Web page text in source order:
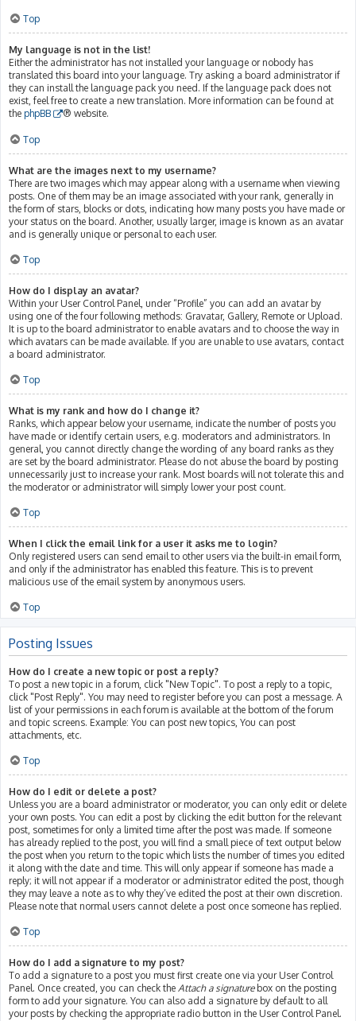
Top
My language is not in the list!
Either the administrator has not installed your language or nobody has
translated this board into your language. Try asking a board administrator if
they can install the language pack you need. If the language pack does not
exist, feel free to create a new translation. More information can be found at
the phpBB ® website.
Top
What are the images next to my username?
There are two images which may appear along with a username when viewing
posts. One of them may be an image associated with your rank, generally in
the form of stars, blocks or dots, indicating how many posts you have made or
your status on the board. Another, usually larger, image is known as an avatar
and is generally unique or personal to each user.
Top
How do I display an avatar?
Within your User Control Panel, under “Profile” you can add an avatar by
using one of the four following methods: Gravatar, Gallery, Remote or Upload.
It is up to the board administrator to enable avatars and to choose the way in
which avatars can be made available. If you are unable to use avatars, contact
a board administrator.
Top
What is my rank and how do I change it?
Ranks, which appear below your username, indicate the number of posts you
have made or identify certain users, e.g. moderators and administrators. In
general, you cannot directly change the wording of any board ranks as they
are set by the board administrator. Please do not abuse the board by posting
unnecessarily just to increase your rank. Most boards will not tolerate this and
the moderator or administrator will simply lower your post count.
Top
When I click the email link for a user it asks me to login?
Only registered users can send email to other users via the built-in email form,
and only if the administrator has enabled this feature. This is to prevent
malicious use of the email system by anonymous users.
Top
Posting Issues
How do I create a new topic or post a reply?
To post a new topic in a forum, click "New Topic". To post a reply to a topic,
click "Post Reply". You may need to register before you can post a message. A
list of your permissions in each forum is available at the bottom of the forum
and topic screens. Example: You can post new topics, You can post
attachments, etc.
Top
How do I edit or delete a post?
Unless you are a board administrator or moderator, you can only edit or delete
your own posts. You can edit a post by clicking the edit button for the relevant
post, sometimes for only a limited time after the post was made. If someone
has already replied to the post, you will find a small piece of text output below
the post when you return to the topic which lists the number of times you edited
it along with the date and time. This will only appear if someone has made a
reply; it will not appear if a moderator or administrator edited the post, though
they may leave a note as to why they’ve edited the post at their own discretion.
Please note that normal users cannot delete a post once someone has replied.
Top
How do I add a signature to my post?
To add a signature to a post you must first create one via your User Control
Panel. Once created, you can check the Attach a signaturebox on the posting
form to add your signature. You can also add a signature by default to all
your posts by checking the appropriate radio button in the User Control Panel.